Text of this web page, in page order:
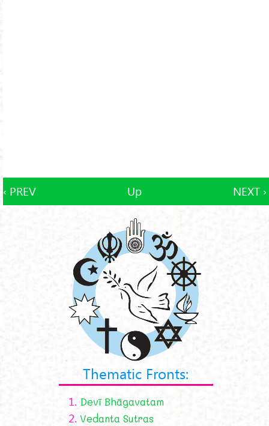
‹ PREV Up NEXT ›
Thematic Fronts:
1. Devī Bhāgavatam
2. Vedanta Sutras